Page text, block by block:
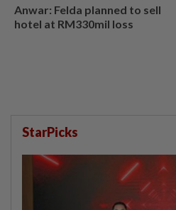
Anwar: Felda planned to sell
hotel at RM330mil loss
StarPicks